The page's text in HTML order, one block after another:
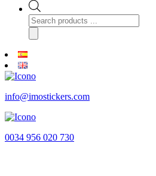
Products
search
info@imostickers.com
0034 956 020 730